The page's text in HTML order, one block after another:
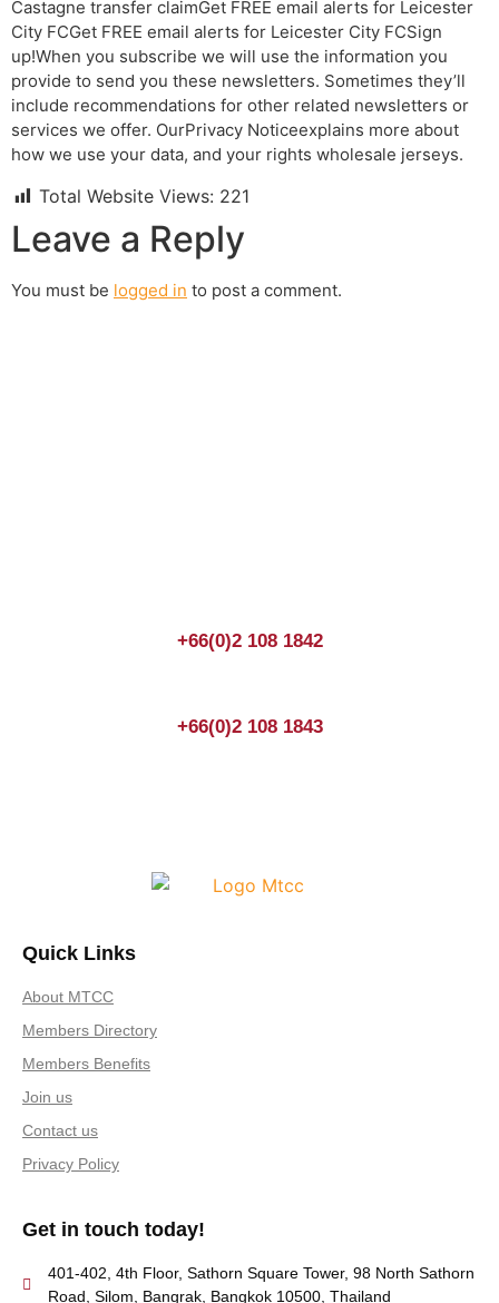
Castagne transfer claimGet FREE email alerts for Leicester
City FCGet FREE email alerts for Leicester City FCSign
up!When you subscribe we will use the information you
provide to send you these newsletters. Sometimes they’ll
include recommendations for other related newsletters or
services we offer. OurPrivacy Noticeexplains more about
how we use your data, and your rights wholesale jerseys.
Total Website Views: 221
Leave a Reply
You must be logged in to post a comment.
+66(0)2 108 1842
+66(0)2 108 1843
Quick Links
About MTCC
Members Directory
Members Benefits
Join us
Contact us
Privacy Policy
Get in touch today!
401-402, 4th Floor, Sathorn Square Tower, 98 North Sathorn
Road, Silom, Bangrak, Bangkok 10500, Thailand